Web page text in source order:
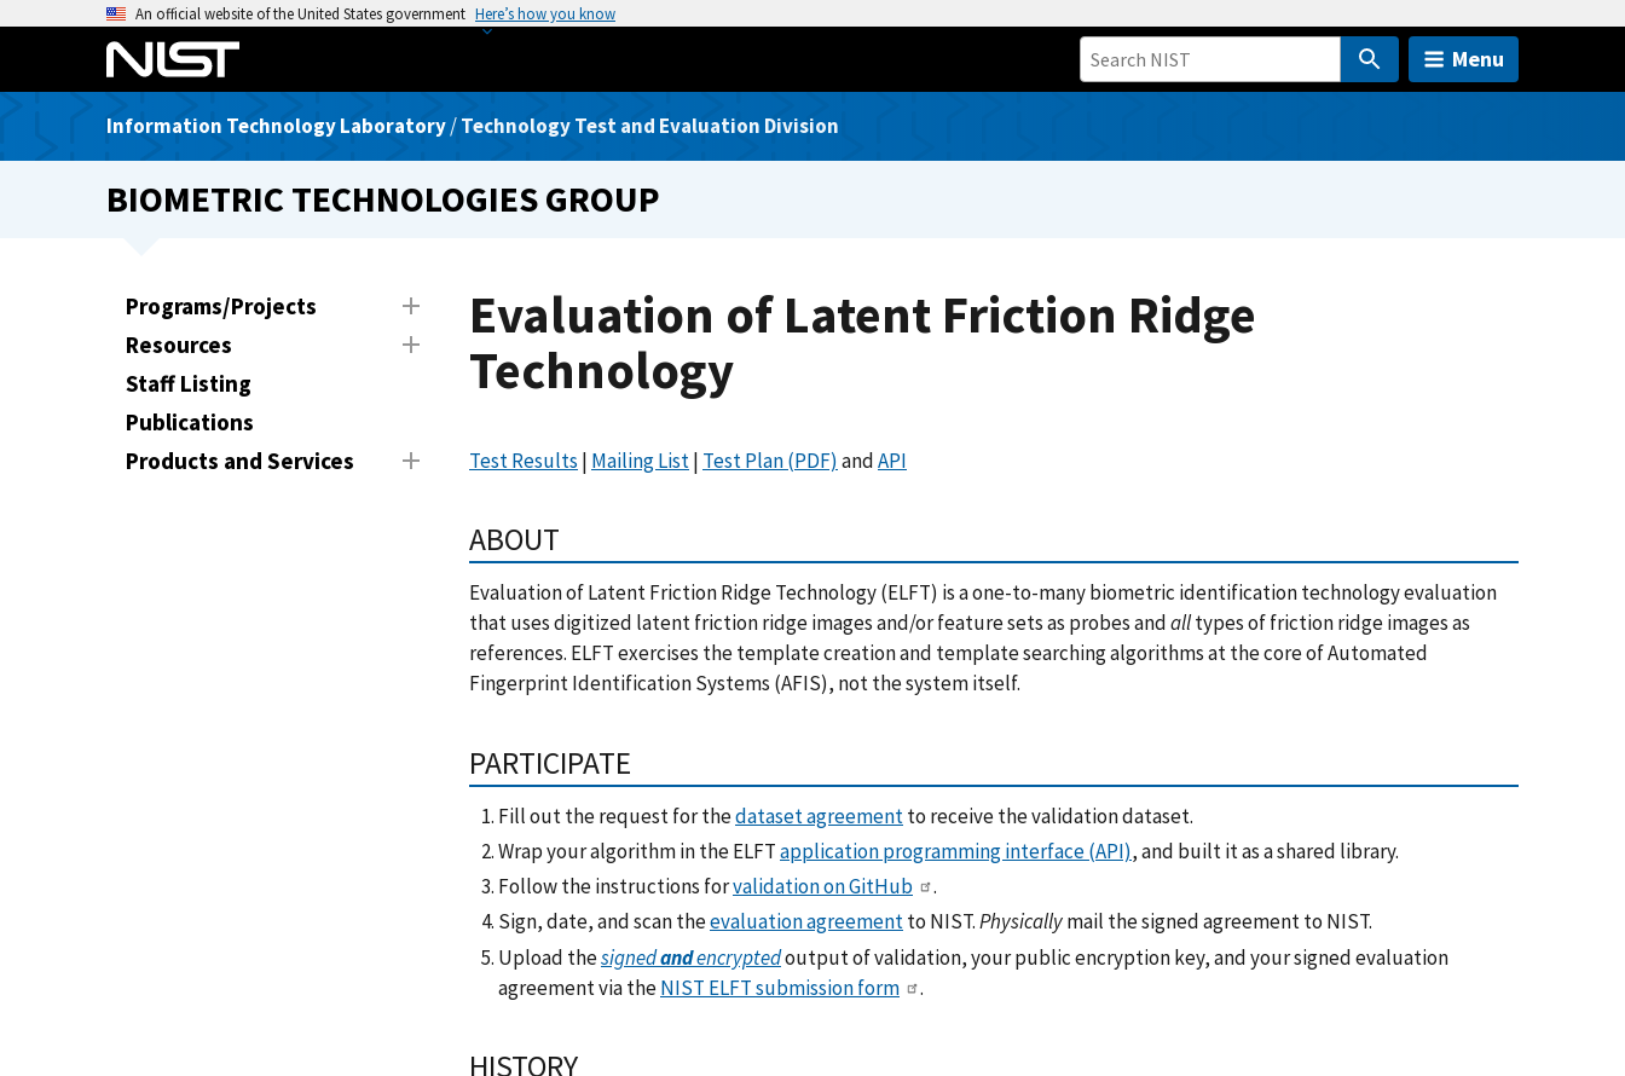
o
An official website of the United States government Here’s how you know
Menu
Information Technology Laboratory/Technology Test and Evaluation Division
BIOMETRIC TECHNOLOGIES GROUP
Programs/Projects
Resources
Staff Listing
Publications
Products and Services
Evaluation of Latent Friction Ridge
Technology
Test Results | Mailing List| Test Plan (PDF) andAPI
ABOUT
Evaluation of Latent Friction Ridge Technology (ELFT) is a one-to-many biometric identification technology evaluation
that uses digitized latent friction ridge images and/or feature sets as probes andalltypes of friction ridge images as
references. ELFT exercises the template creation and template searching algorithms at the core of Automated
Fingerprint Identification Systems (AFIS), not the system itself.
PARTICIPATE
Fill out the request for thedataset agreementto receive the validation dataset.
Wrap your algorithm in the ELFTapplication programming interface (API), and built it as a shared library.
Follow the instructions forvalidation on GitHub
.
Sign, date, and scan theevaluation agreementto NIST.Physicallymail the signed agreement to NIST.
Upload thesignedandencryptedoutput of validation, your public encryption key, and your signed evaluation
agreement via theNIST ELFT submission form .
HISTORY